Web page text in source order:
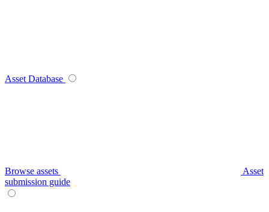
Asset Database
Browse assets
Asset
submission guide